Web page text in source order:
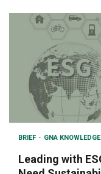
BRIEF GNA
Leading with